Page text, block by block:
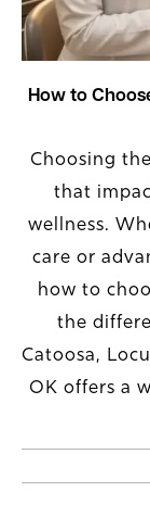
How to
Choosing
that
wellness.
care or
how to
the
Catoosa,
OK offers a